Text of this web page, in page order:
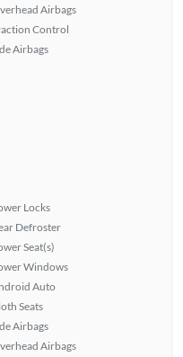
Airbags
Control
Airbags
Locks
Defroster
Seat(s)
Windows
Auto
Seats
Airbags
Airbags